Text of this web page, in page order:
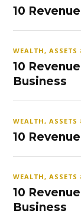
10
WEALTH, ASSETS
10
Business
WEALTH, ASSETS
10
WEALTH, ASSETS
10
Business